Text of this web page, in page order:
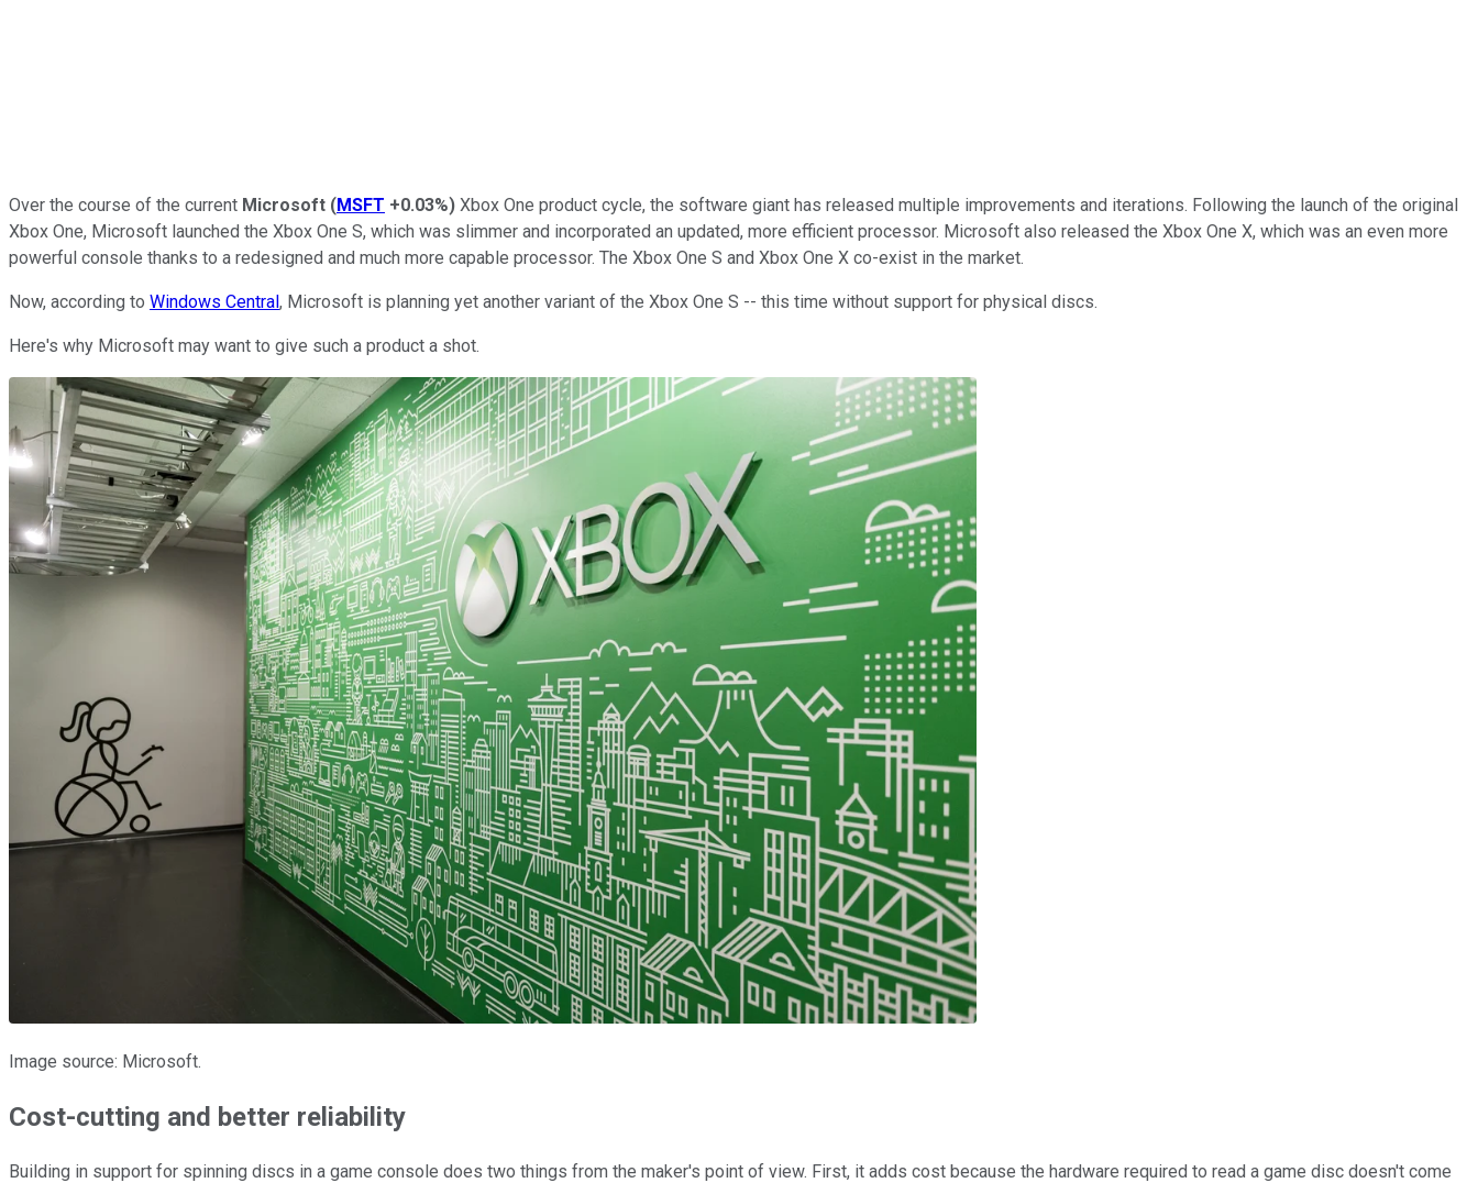
Over the course of the current Microsoft (MSFT +0.03%) Xbox One product cycle, the software giant has released multiple improvements and iterations. Following the launch of the original
Xbox One, Microsoft launched the Xbox One S, which was slimmer and incorporated an updated, more efficient processor. Microsoft also released the Xbox One X, which was an even more
powerful console thanks to a redesigned and much more capable processor. The Xbox One S and Xbox One X co-exist in the market.
Now, according to Windows Central, Microsoft is planning yet another variant of the Xbox One S -- this time without support for physical discs.
Here's why Microsoft may want to give such a product a shot.
Image source: Microsoft.
Cost-cutting and better reliability
Building in support for spinning discs in a game console does two things from the maker's point of view. First, it adds cost because the hardware required to read a game disc doesn't come